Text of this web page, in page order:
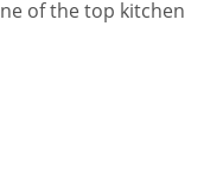
of the top kitchen